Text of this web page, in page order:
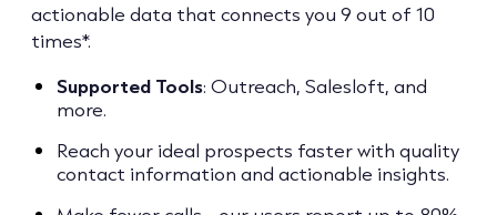
actionable data that connects you 9 out of 10
times*.
Supported Tools: Outreach, Salesloft, and
more.
Reach your ideal prospects faster with quality
contact information and actionable insights.